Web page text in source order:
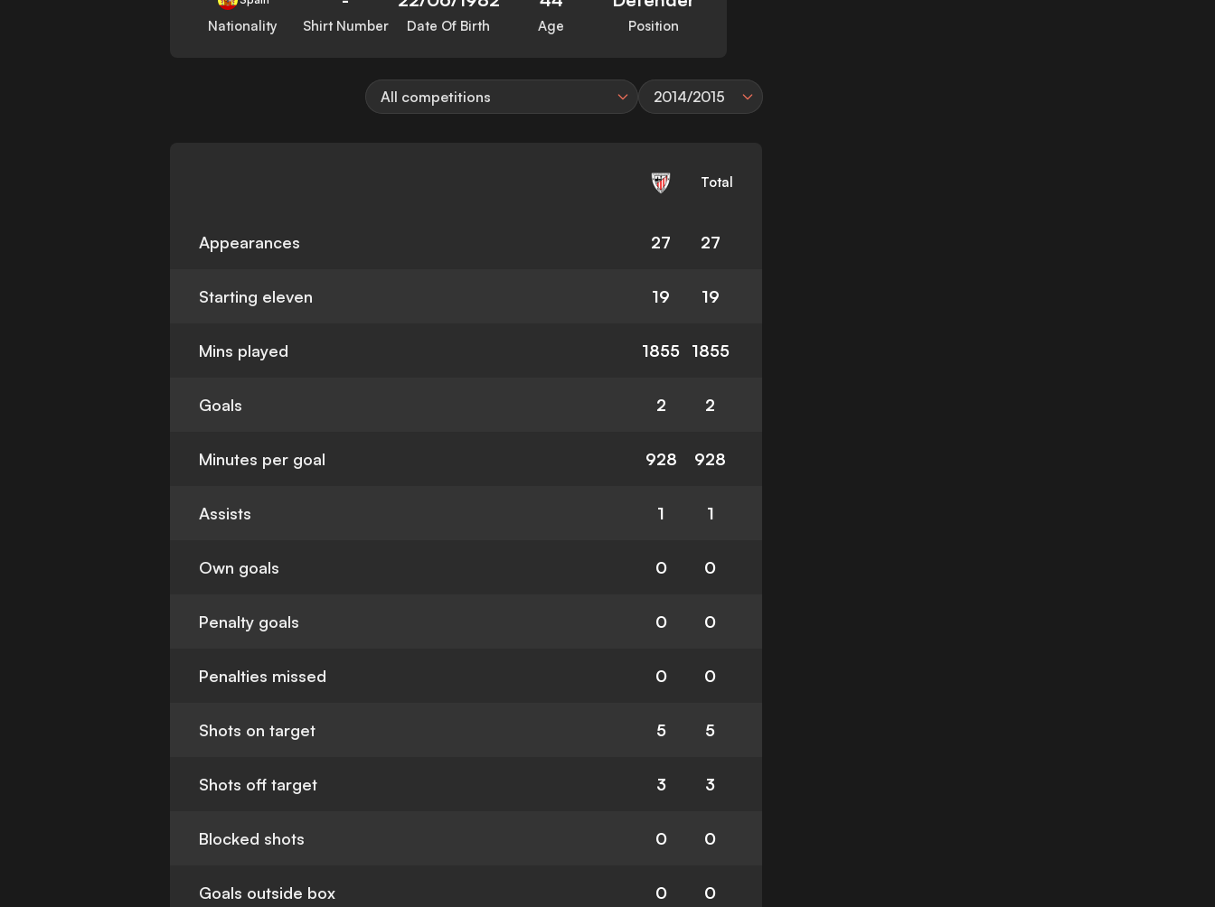
Nationality Shirt Number Date Of Birth Age Position
All competitions 2014/2015
Total
Appearances 27 27
Starting eleven 19 19
Mins played 1855 1855
Goals 2 2
Minutes per goal 928 928
Assists 1 1
Own goals 0 0
Penalty goals 0 0
Penalties missed 0 0
Shots on target 5 5
Shots off target 3 3
Blocked shots 0 0
Goals outside box 0 0